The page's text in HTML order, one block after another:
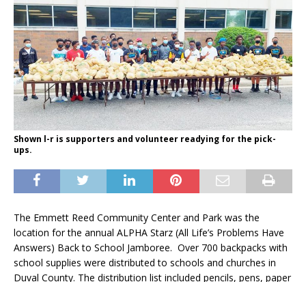
Shown l-r is supporters and volunteer readying for the pick-
ups.
The Emmett Reed Community Center and Park was the
location for the annual ALPHA Starz (All Life’s Problems Have
Answers) Back to School Jamboree. Over 700 backpacks with
school supplies were distributed to schools and churches in
Duval County. The distribution list included pencils, pens, paper